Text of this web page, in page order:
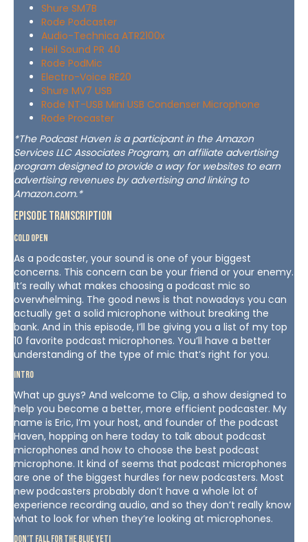
Shure SM7B
Rode Podcaster
Audio-Technica ATR2100x
Heil Sound PR 40
Rode PodMic
Electro-Voice RE20
Shure MV7 USB
Rode NT-USB Mini USB Condenser Microphone
Rode Procaster
*The Podcast Haven is a participant in the Amazon
Services LLC Associates Program, an affiliate advertising
program designed to provide a way for websites to earn
advertising revenues by advertising and linking to
Amazon.com.*
Episode Transcription
Cold Open
As a podcaster, your sound is one of your biggest
concerns. This concern can be your friend or your enemy.
It’s really what makes choosing a podcast mic so
overwhelming. The good news is that nowadays you can
actually get a solid microphone without breaking the
bank. And in this episode, I’ll be giving you a list of my top
10 favorite podcast microphones. You’ll have a better
understanding of the type of mic that’s right for you.
Intro
What up guys? And welcome to Clip, a show designed to
help you become a better, more efficient podcaster. My
name is Eric, I’m your host, and founder of the podcast
Haven, hopping on here today to talk about podcast
microphones and how to choose the best podcast
microphone. It kind of seems that podcast microphones
are one of the biggest hurdles for new podcasters. Most
new podcasters probably don’t have a whole lot of
experience recording audio, and so they don’t really know
what to look for when they’re looking at microphones.
Don’t Fall For The Blue Yeti